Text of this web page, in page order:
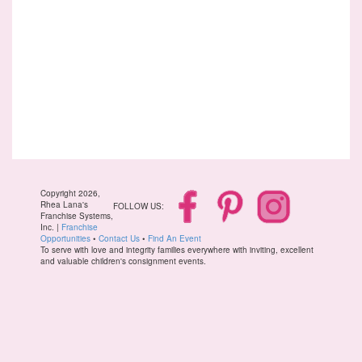
FOLLOW US:
Copyright 2026,
Rhea Lana's
Franchise Systems,
Inc. | Franchise
Opportunities • Contact Us • Find An Event
To serve with love and integrity families everywhere with inviting, excellent
and valuable children's consignment events.